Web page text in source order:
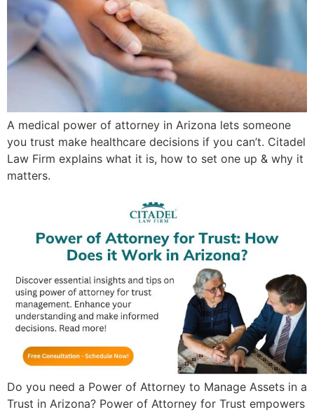
A medical power of attorney in Arizona lets someone
you trust make healthcare decisions if you can’t. Citadel
Law Firm explains what it is, how to set one up & why it
matters.
Do you need a Power of Attorney to Manage Assets in a
Trust in Arizona? Power of Attorney for Trust empowers